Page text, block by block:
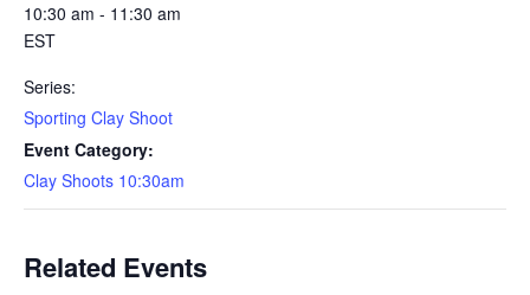
10:30 am - 11:30 am
EST
Series:
Sporting Clay Shoot
Event Category:
Clay Shoots 10:30am
Related Events